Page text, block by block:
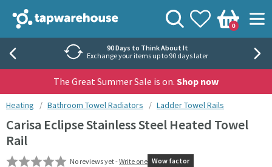
Tap Warehouse
View your
Wishlist
Basket
0
Search
Rated 'Excellent' by Trustpilot
40,000+ independent reviews
The Great Summer Sale is on. Shop now
You are here:
Heating Bathroom Towel Radiators Ladder Towel Rails
Carisa Eclipse Stainless Steel Heated Towel
Rail
No reviews yet -Write one Wow factor